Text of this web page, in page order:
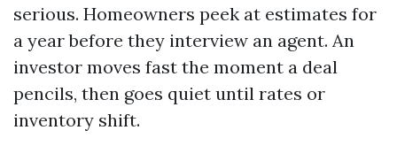
serious. Homeowners peek at estimates for
a year before they interview an agent. An
investor moves fast the moment a deal
pencils, then goes quiet until rates or
inventory shift.